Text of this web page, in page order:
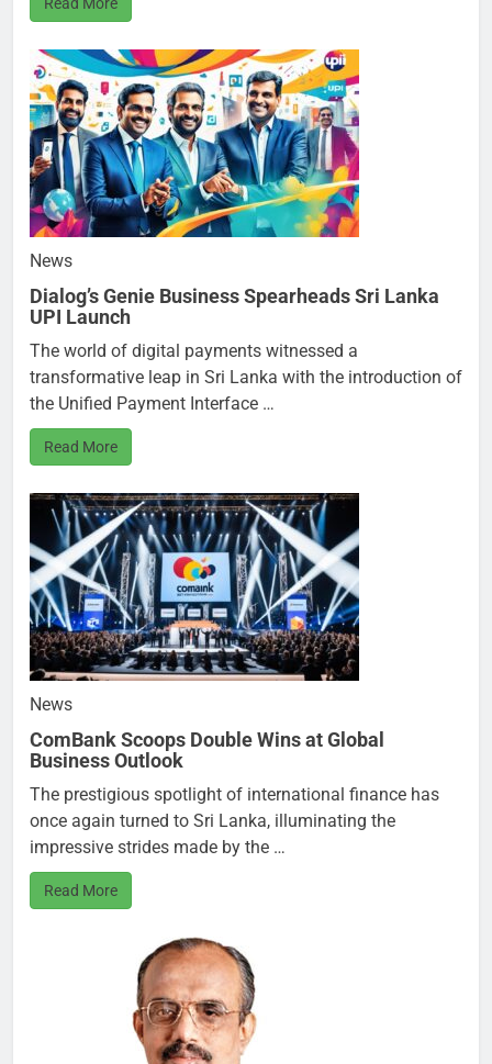
News
Dialog’s Genie Business Spearheads Sri Lanka
UPI Launch
The world of digital payments witnessed a
transformative leap in Sri Lanka with the introduction of
the Unified Payment Interface …
Read More
News
ComBank Scoops Double Wins at Global
Business Outlook
The prestigious spotlight of international finance has
once again turned to Sri Lanka, illuminating the
impressive strides made by the …
Read More